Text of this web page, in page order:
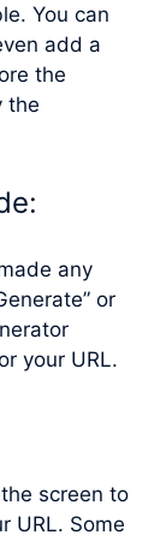
You can
add a
the
the
any
or
your URL.
screen to
URL. Some